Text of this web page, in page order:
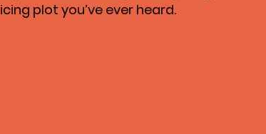
icing plot you’ve ever heard.